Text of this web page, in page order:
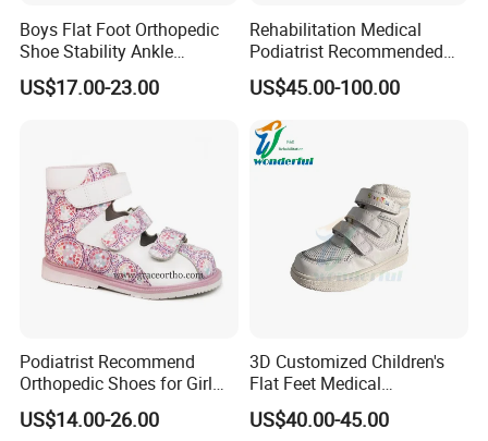
Boys Flat Foot Orthopedic
Shoe Stability Ankle
Support Thomas Heel
Orthotic Sandal
US$17.00-23.00
Rehabilitation Medical
Podiatrist Recommended
Children′ S Orthopedic
Shoes
US$45.00-100.00
Podiatrist Recommend
Orthopedic Shoes for Girl
Therapeutic Flat Feet
Posture Gait
US$14.00-26.00
3D Customized Children's
Flat Feet Medical
Orthopedic Shoes
US$40.00-45.00